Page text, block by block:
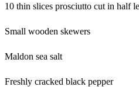
10 thin slices prosciutto cut in half
Small wooden skewers
Maldon sea salt
Freshly cracked black pepper